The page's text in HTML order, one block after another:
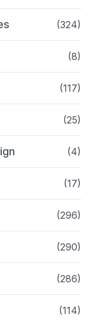
(324)
(8)
(117)
(25)
(4)
(17)
(296)
(290)
(286)
(114)